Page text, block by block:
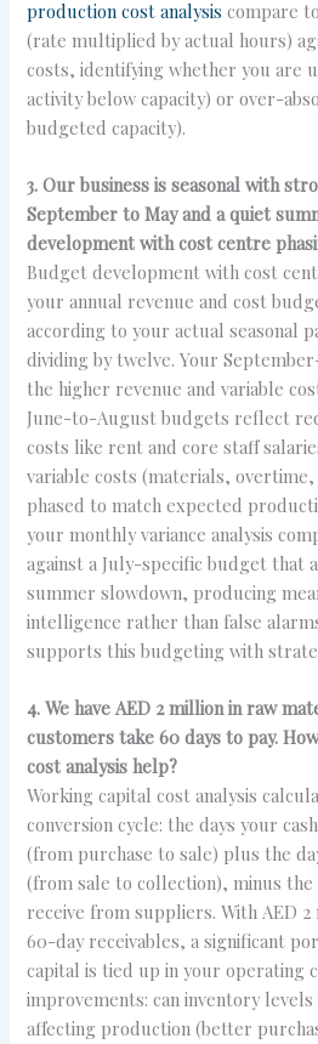
production cost analysis compare
(rate multiplied by actual hours)
costs, identifying whether you are
activity below capacity) or over-
budgeted capacity).
3. Our business is seasonal with
September to May and a quiet
development with cost centre
Budget development with cost
your annual revenue and cost
according to your actual seasonal
dividing by twelve. Your
the higher revenue and variable
June-to-August budgets reflect
costs like rent and core staff
variable costs (materials,
phased to match expected
your monthly variance analysis
against a July-specific budget that
summer slowdown, producing
intelligence rather than false
supports this budgeting with
4. We have AED 2 million in raw
customers take 60 days to pay.
cost analysis help?
Working capital cost analysis
conversion cycle: the days your
(from purchase to sale) plus the
(from sale to collection), minus the
receive from suppliers. With AED
60-day receivables, a significant
capital is tied up in your operating
improvements: can inventory
affecting production (better